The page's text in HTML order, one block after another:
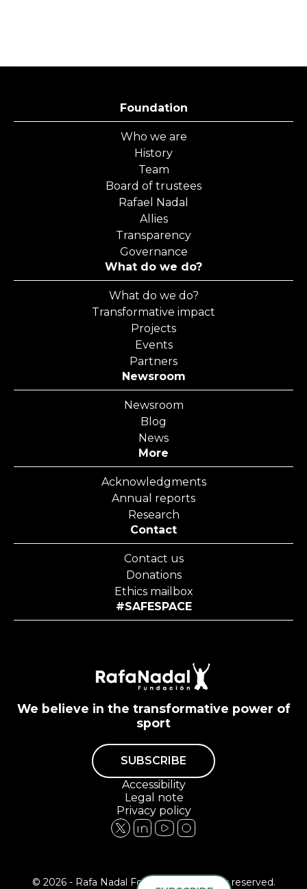
Foundation
Who we are
History
Team
Board of trustees
Rafael Nadal
Allies
Transparency
Governance
What do we do?
What do we do?
Transformative impact
Projects
Events
Partners
Newsroom
Newsroom
Blog
News
More
Acknowledgments
Annual reports
Research
Contact
Contact us
Donations
Ethics mailbox
#SAFESPACE
We believe in the transformative power of
sport
SUBSCRIBE
Accessibility
Legal note
Privacy policy
© 2026 - Rafa Nadal Foundation All rights reserved.